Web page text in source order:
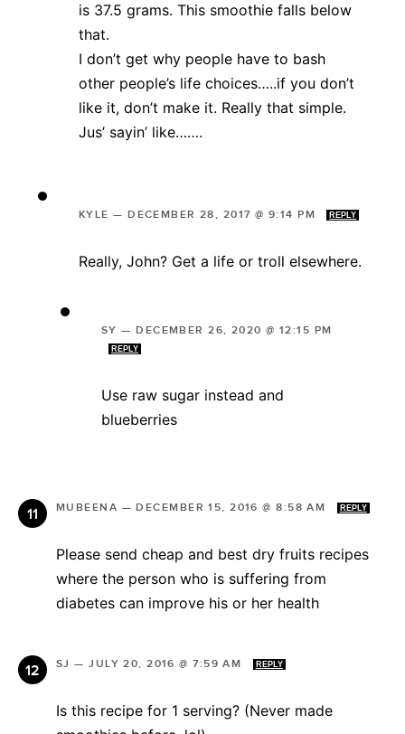
is 37.5 grams. This smoothie falls below
that.
I don’t get why people have to bash
other people’s life choices…..if you don’t
like it, don’t make it. Really that simple.
Jus’ sayin’ like…….
KYLE —DECEMBER 28, 2017 @ 9:14 PM REPLY
Really, John? Get a life or troll elsewhere.
SY —DECEMBER 26, 2020 @ 12:15 PM
REPLY
Use raw sugar instead and
blueberries
MUBEENA —DECEMBER 15, 2016 @ 8:58 AM REPLY
Please send cheap and best dry fruits recipes
where the person who is suffering from
diabetes can improve his or her health
SJ —JULY 20, 2016 @ 7:59 AM REPLY
Is this recipe for 1 serving? (Never made